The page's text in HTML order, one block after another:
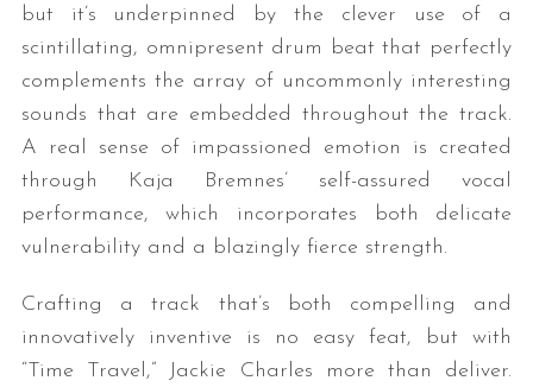
but it’s underpinned by the clever use of a
scintillating, omnipresent drum beat that perfectly
complements the array of uncommonly interesting
sounds that are embedded throughout the track.
A real sense of impassioned emotion is created
through Kaja Bremnes’ self-assured vocal
performance, which incorporates both delicate
vulnerability and a blazingly fierce strength.
Crafting a track that’s both compelling and
innovatively inventive is no easy feat, but with
“Time Travel,” Jackie Charles more than deliver.